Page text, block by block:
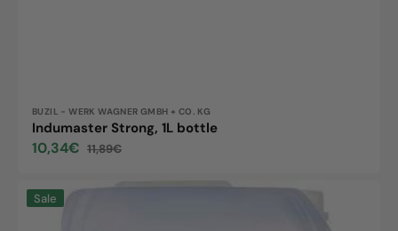
Vendor:
BUZIL - WERK WAGNER GMBH + CO. KG
Indumaster Strong, 1L bottle
Sale
10,34€
Regular
11,89€
Multi
Sale